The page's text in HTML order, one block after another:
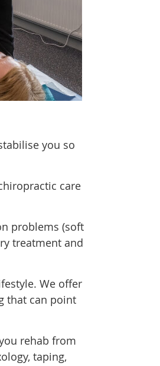
you so
care
problems (soft
treatment and
We offer
that can point
rehab from
taping,